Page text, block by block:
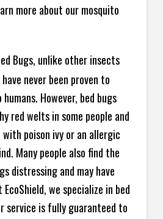
more about our mosquito
Bugs, unlike other insects
never been proven to
However, bed bugs
red welts in some people and
poison ivy or an allergic
Many people also find the
distressing and may have
we specialize in bed
service is fully guaranteed to